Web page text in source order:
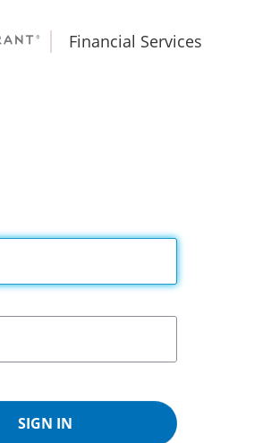
Financial Services